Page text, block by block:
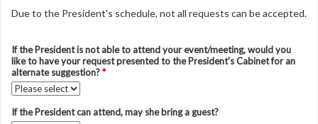
Due to the President's schedule, not all requests can be accepted.
If the President is not able to attend your event/meeting, would you
like to have your request presented to the President's Cabinet for an
alternate suggestion?*
If the President can attend, may she bring a guest?